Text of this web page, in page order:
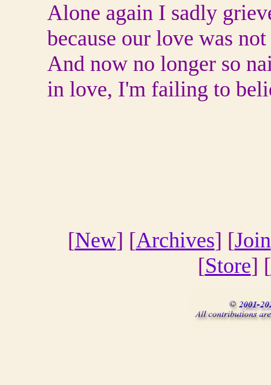
Alone again I sadly
because our love was
And now no longer so
in love, I'm failing to
[New] [Archives] [Join
[Store] [